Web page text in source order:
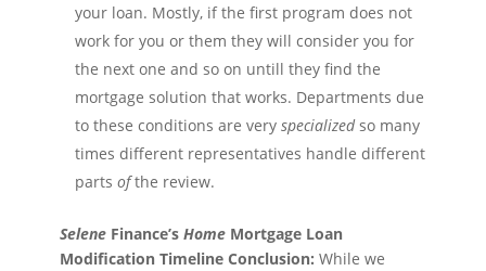
your loan. Mostly, if the first program does not
work for you or them they will consider you for
the next one and so on untill they find the
mortgage solution that works. Departments due
to these conditions are very specializedso many
times different representatives handle different
parts ofthe review.
SeleneFinance’s HomeMortgage Loan
Modification Timeline Conclusion: While we